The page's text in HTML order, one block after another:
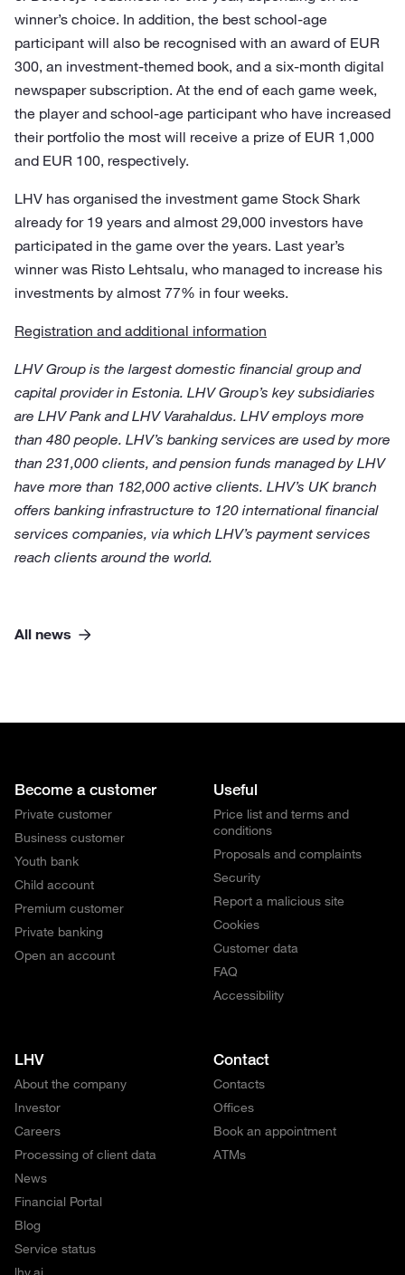
winner’s choice. In addition, the best school-age
participant will also be recognised with an award of EUR
300, an investment-themed book, and a six-month digital
newspaper subscription. At the end of each game week,
the player and school-age participant who have increased
their portfolio the most will receive a prize of EUR 1,000
and EUR 100, respectively.
LHV has organised the investment game Stock Shark
already for 19 years and almost 29,000 investors have
participated in the game over the years. Last year’s
winner was Risto Lehtsalu, who managed to increase his
investments by almost 77% in four weeks.
Registration and additional information
LHV Group is the largest domestic financial group and
capital provider in Estonia. LHV Group’s key subsidiaries
are LHV Pank and LHV Varahaldus. LHV employs more
than 480 people. LHV’s banking services are used by more
than 231,000 clients, and pension funds managed by LHV
have more than 182,000 active clients. LHV’s UK branch
offers banking infrastructure to 120 international financial
services companies, via which LHV’s payment services
reach clients around the world.
All news
Become a customer
Private customer
Business customer
Youth bank
Child account
Premium customer
Private banking
Open an account
Useful
Price list and terms and
conditions
Proposals and complaints
Security
Report a malicious site
Cookies
Customer data
FAQ
Accessibility
LHV
About the company
Investor
Careers
Processing of client data
News
Financial Portal
Blog
Service status
Contact
Contacts
Offices
Book an appointment
ATMs